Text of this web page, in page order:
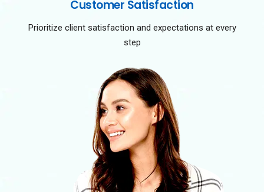
Customer Satisfaction
Prioritize client satisfaction and expectations at every
step